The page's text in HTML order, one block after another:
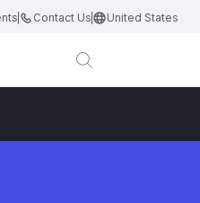
Contact Us United States